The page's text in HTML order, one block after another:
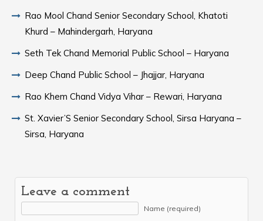
Rao Mool Chand Senior Secondary School, Khatoti
Khurd – Mahindergarh, Haryana
Seth Tek Chand Memorial Public School – Haryana
Deep Chand Public School – Jhajjar, Haryana
Rao Khem Chand Vidya Vihar – Rewari, Haryana
St. Xavier’S Senior Secondary School, Sirsa Haryana –
Sirsa, Haryana
Leave a comment
Name (required)